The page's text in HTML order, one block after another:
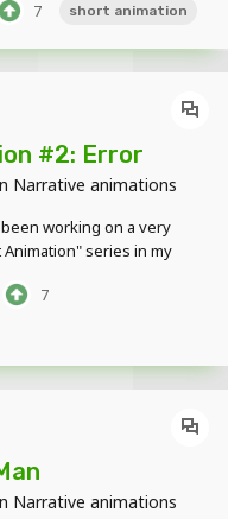
game hardcore (If u
7 short animation
#2: Error
Narrative animations
working on a very
series in my
myself a rookie in
7
Narrative animations